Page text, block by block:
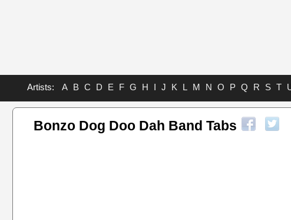
Artists: A B C D E F G H I J K L M N O P Q R S T
Bonzo Dog Doo Dah Band Tabs